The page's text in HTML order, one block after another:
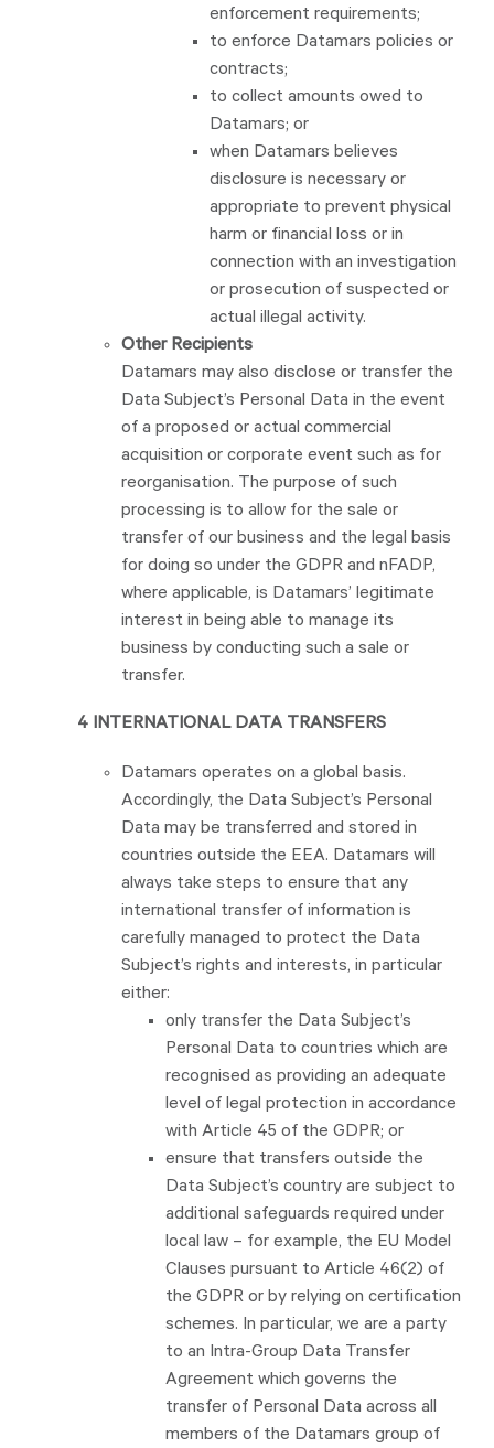
enforcement requirements;
to enforce Datamars policies or
contracts;
to collect amounts owed to
Datamars; or
when Datamars believes
disclosure is necessary or
appropriate to prevent physical
harm or financial loss or in
connection with an investigation
or prosecution of suspected or
actual illegal activity.
Other Recipients
Datamars may also disclose or transfer the
Data Subject’s Personal Data in the event
of a proposed or actual commercial
acquisition or corporate event such as for
reorganisation. The purpose of such
processing is to allow for the sale or
transfer of our business and the legal basis
for doing so under the GDPR and nFADP,
where applicable, is Datamars’ legitimate
interest in being able to manage its
business by conducting such a sale or
transfer.
4 INTERNATIONAL DATA TRANSFERS
Datamars operates on a global basis.
Accordingly, the Data Subject’s Personal
Data may be transferred and stored in
countries outside the EEA. Datamars will
always take steps to ensure that any
international transfer of information is
carefully managed to protect the Data
Subject’s rights and interests, in particular
either:
only transfer the Data Subject’s
Personal Data to countries which are
recognised as providing an adequate
level of legal protection in accordance
with Article 45 of the GDPR; or
ensure that transfers outside the
Data Subject’s country are subject to
additional safeguards required under
local law – for example, the EU Model
Clauses pursuant to Article 46(2) of
the GDPR or by relying on certification
schemes. In particular, we are a party
to an Intra-Group Data Transfer
Agreement which governs the
transfer of Personal Data across all
members of the Datamars group of